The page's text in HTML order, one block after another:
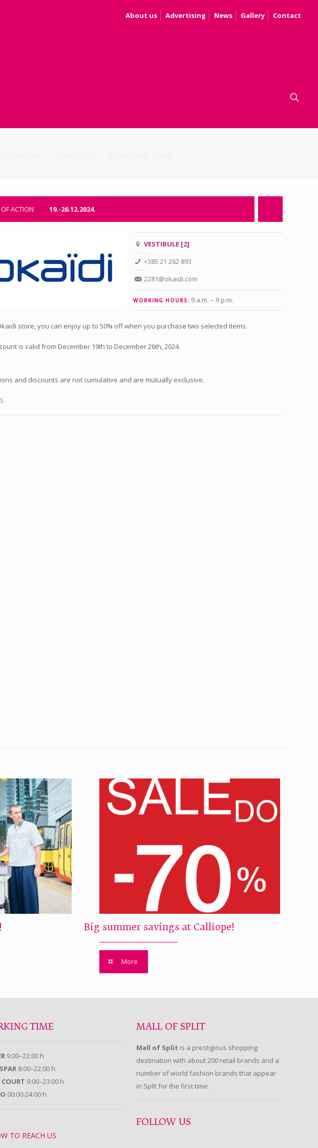
About us Advertising News Gallery Contact
ACTION 19.-26.12.2024.
VESTIBULE [2]
+385 21 262 893
2281@okaidi.com
WORKING HOURS: 9 a.m. – 9 p.m.
store, you can enjoy up to 50% off when you purchase two selected items.
is valid from December 19th to December 26th, 2024.
and discounts are not cumulative and are mutually exclusive.
Big summer savings at Calliope!
More
TIME
9:00–22:00 h
8:00–22:00 h
9:00–23:00 h
00:00-24:00 h
TO REACH US
MALL OF SPLIT
Mall of Split is a prestigious shopping
destination with about 200 retail brands and a
number of world fashion brands that appear
in Split for the first time.
FOLLOW US